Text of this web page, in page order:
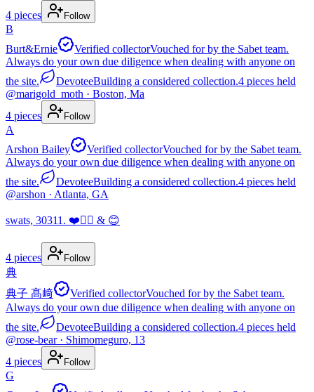
4 pieces Follow
B
Burt&Ernie
Verified collectorVouched for by the Sabet team.
Always do your own due diligence when dealing with anyone on
the site.
DevoteeBuilding a considered collection.4 pieces held
@marigold_moth · Boston, Ma
4 pieces Follow
A
Arshon Bailey
Verified collectorVouched for by the Sabet team.
Always do your own due diligence when dealing with anyone on
the site.
DevoteeBuilding a considered collection.4 pieces held
@arshon · Atlanta, GA
swats, 30311. ❤️✌🏾 & 😊
4 pieces Follow
典
典子 髙﨑
Verified collectorVouched for by the Sabet team.
Always do your own due diligence when dealing with anyone on
the site.
DevoteeBuilding a considered collection.4 pieces held
@rose-bear· Shimomeguro, 13
4 pieces Follow
G